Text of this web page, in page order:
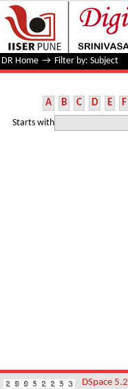
Filter by: Subject
DR Home → Filter by: Subject
A B C D E F
Starts with
DSpace 5.2